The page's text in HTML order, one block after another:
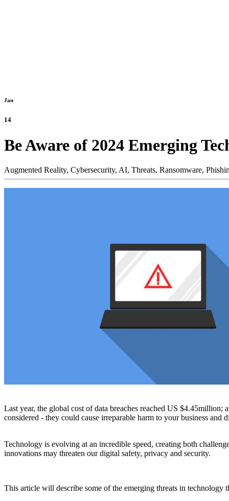
Jan
14
Be Aware of 2024 Emerging
Augmented Reality, Cybersecurity, AI, Threats, Ransomware,
Last year, the global cost of data breaches reached US
considered - they could cause irreparable harm to your business and
Technology is evolving at an incredible speed, creating both
innovations may threaten our digital safety, privacy and security.
This article will describe some of the emerging threats in